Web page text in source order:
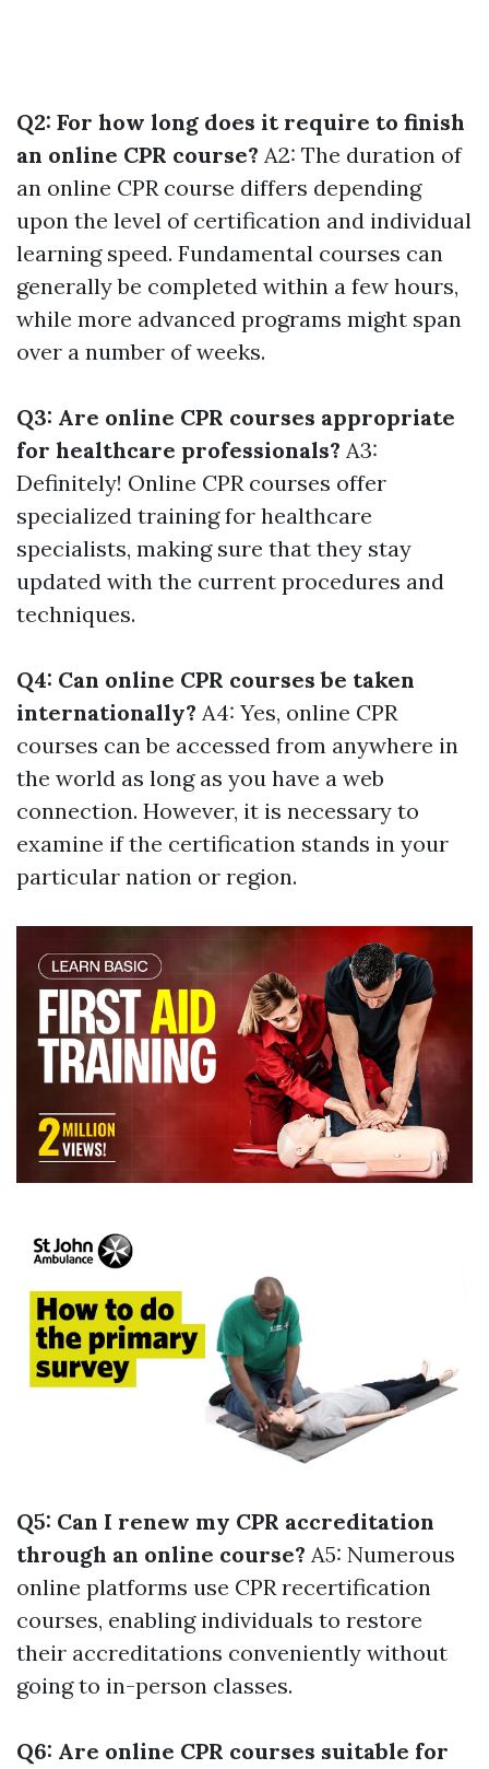
Q2: For how long does it require to finish
an online CPR course? A2: The duration of
an online CPR course differs depending
upon the level of certification and individual
learning speed. Fundamental courses can
generally be completed within a few hours,
while more advanced programs might span
over a number of weeks.
Q3: Are online CPR courses appropriate
for healthcare professionals? A3:
Definitely! Online CPR courses offer
specialized training for healthcare
specialists, making sure that they stay
updated with the current procedures and
techniques.
Q4: Can online CPR courses be taken
internationally? A4: Yes, online CPR
courses can be accessed from anywhere in
the world as long as you have a web
connection. However, it is necessary to
examine if the certification stands in your
particular nation or region.
Q5: Can I renew my CPR accreditation
through an online course? A5: Numerous
online platforms use CPR recertification
courses, enabling individuals to restore
their accreditations conveniently without
going to in-person classes.
Q6: Are online CPR courses suitable for